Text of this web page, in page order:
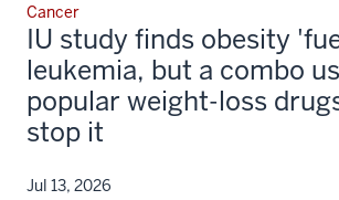
Cancer
IU study finds obesity
leukemia, but a combo
popular weight-loss
stop it
Jul 13, 2026